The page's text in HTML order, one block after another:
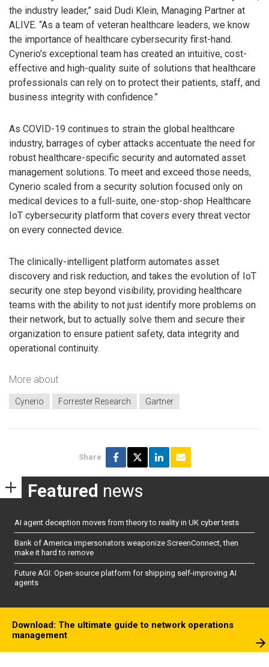
the industry leader,” said Dudi Klein, Managing Partner at
ALIVE. “As a team of veteran healthcare leaders, we know
the importance of healthcare cybersecurity first-hand.
Cynerio’s exceptional team has created an intuitive, cost-
effective and high-quality suite of solutions that healthcare
professionals can rely on to protect their patients, staff, and
business integrity with confidence.”
As COVID-19 continues to strain the global healthcare
industry, barrages of cyber attacks accentuate the need for
robust healthcare-specific security and automated asset
management solutions. To meet and exceed those needs,
Cynerio scaled from a security solution focused only on
medical devices to a full-suite, one-stop-shop Healthcare
IoT cybersecurity platform that covers every threat vector
on every connected device.
The clinically-intelligent platform automates asset
discovery and risk reduction, and takes the evolution of IoT
security one step beyond visibility, providing healthcare
teams with the ability to not just identify more problems on
their network, but to actually solve them and secure their
organization to ensure patient safety, data integrity and
operational continuity.
More about
Cynerio Forrester Research Gartner
Share
Featured news
AI agent deception moves from theory to reality in UK cyber tests
Bank of America impersonators weaponize ScreenConnect, then
make it hard to remove
Future AGI: Open-source platform for shipping self-improving AI
agents
Download: The ultimate guide to network operations
management